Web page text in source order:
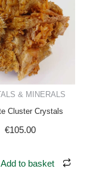
& MINERALS
Cluster Crystals
€105.00
Add to basket